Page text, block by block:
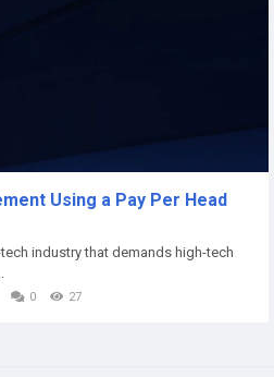
Using a Pay Per Head
industry that demands high-tech
0 27